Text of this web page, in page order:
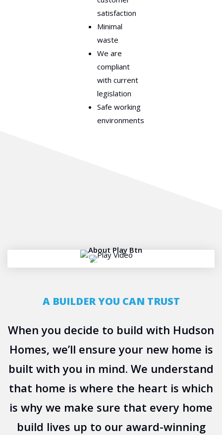
satisfaction
Minimal
waste
We are
compliant
with current
legislation
Safe working
environments
PLAY VIDEO
A BUILDER YOU CAN TRUST
When you decide to build with Hudson
Homes, we’ll ensure your new home is
built with you in mind. We understand
that home is where the heart is which
is why we make sure that every home
build lives up to our award-winning